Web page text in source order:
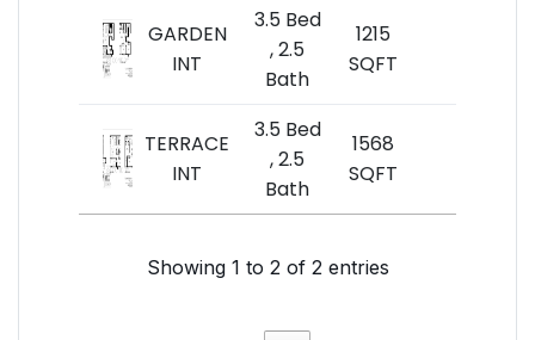
GARDEN
INT
3.5 Bed
, 2.5
Bath
1215
SQFT
TERRACE
INT
3.5 Bed
, 2.5
Bath
1568
SQFT
Showing 1 to 2 of 2 entries